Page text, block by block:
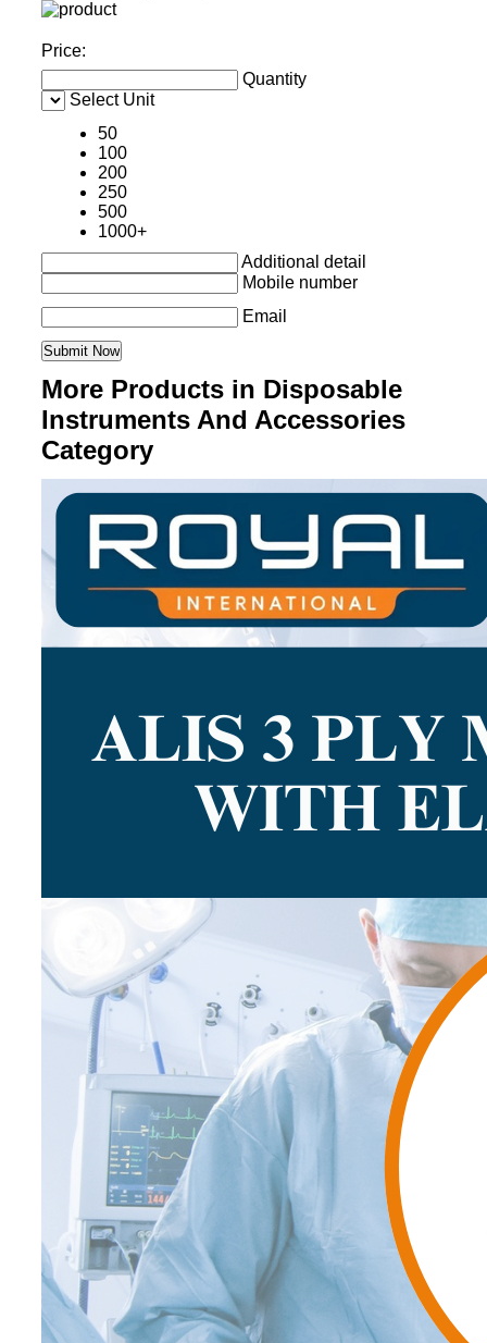
Price:
Quantity
Select Unit
50
100
200
250
500
1000+
Additional detail
Mobile number
Email
More Products in Disposable
Instruments And Accessories
Category